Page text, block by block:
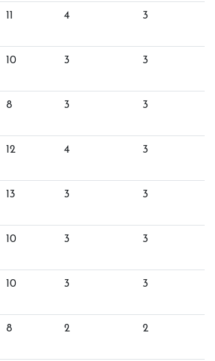
11 4 3
10 3 3
8 3 3
12 4 3
13 3 3
10 3 3
10 3 3
8 2 2